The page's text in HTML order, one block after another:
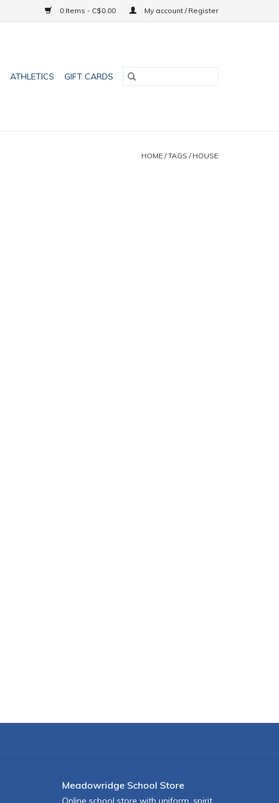
0 Items - C$0.00 My account / Register
ATHLETICS GIFT CARDS
HOME /TAGS / HOUSE
Meadowridge School Store
Online school store with uniform, spirit,